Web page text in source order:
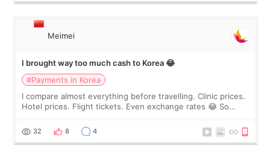
Meimei
I brought way too much cash to Korea 😂
#Payments in Korea
I compare almost everything before travelling. Clinic prices.
Hotel prices. Flight tickets. Even exchange rates 😂 So
thought I would ne
32 8 4